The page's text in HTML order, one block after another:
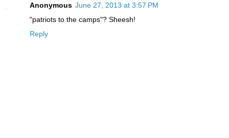
Anonymous June 27, 2013 at 3:57 PM
"patriots to the camps"? Sheesh!
Reply